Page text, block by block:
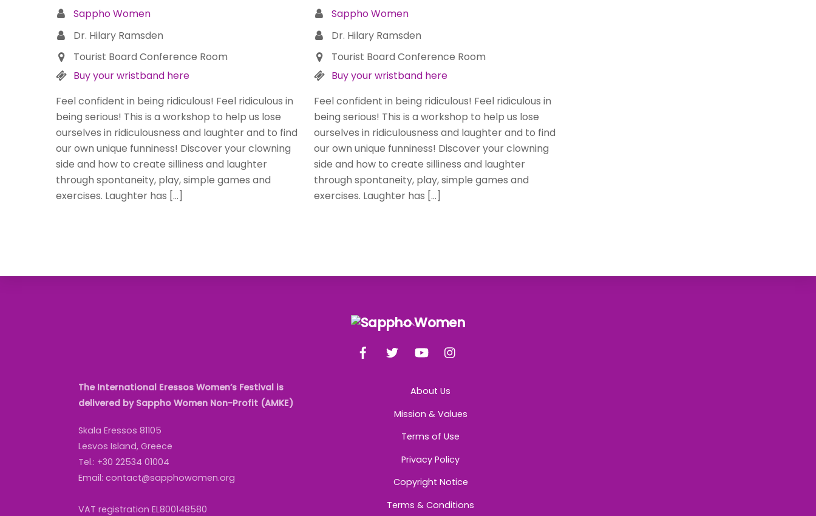
Sappho Women
Dr. Hilary Ramsden
Tourist Board Conference Room
Buy your wristband here
Feel confident in being ridiculous! Feel ridiculous in
being serious! This is a workshop to help us lose
ourselves in ridiculousness and laughter and to find
our own unique funniness! Discover your clowning
side and how to create silliness and laughter
through spontaneity, play, simple games and
exercises. Laughter has […]
Sappho Women
Dr. Hilary Ramsden
Tourist Board Conference Room
Buy your wristband here
Feel confident in being ridiculous! Feel ridiculous in
being serious! This is a workshop to help us lose
ourselves in ridiculousness and laughter and to find
our own unique funniness! Discover your clowning
side and how to create silliness and laughter
through spontaneity, play, simple games and
exercises. Laughter has […]
Back
Top
FacebookTwitter YouTube
The International Eressos Women’s Festival is
delivered by Sappho Women Non-Profit (AMKE)
Skala Eressos 81105
Lesvos Island, Greece
Tel.: +30 22534 01004
Email: contact@sapphowomen.org
VAT registration EL800148580
About Us
Mission & Values
Terms of Use
Privacy Policy
Copyright Notice
Terms & Conditions